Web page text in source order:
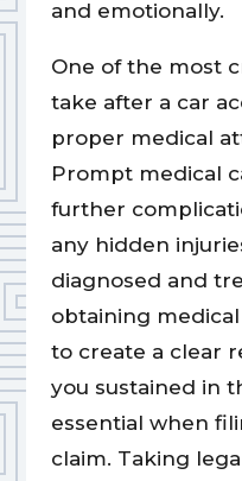
and emotionally.
One of the most
take after a car
proper medical
Prompt medical
further
any hidden
diagnosed and
obtaining
to create a clear
you sustained in
essential when
claim. Taking